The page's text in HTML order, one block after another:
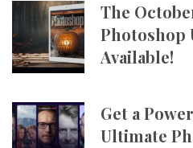
The
Photoshop
Available!
Get a
Ultimate